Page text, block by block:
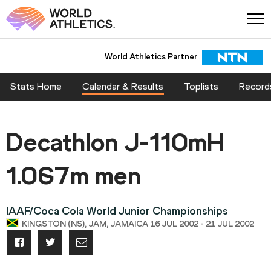
World Athletics Partner
Stats Home Calendar & Results Toplists
Decathlon J-110mH
1.067m men
IAAF/Coca Cola World Junior Championships
KINGSTON (NS), JAM, JAMAICA 16 JUL 2002 - 21 JUL 2002